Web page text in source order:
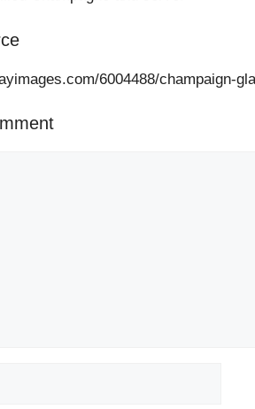
6004488/champaign-